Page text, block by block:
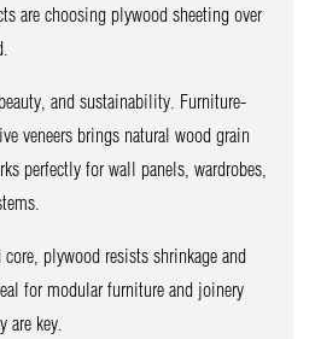
are choosing plywood sheeting over
and sustainability. Furniture-
veneers brings natural wood grain
perfectly for wall panels, wardrobes,
plywood resists shrinkage and
for modular furniture and joinery
are key.